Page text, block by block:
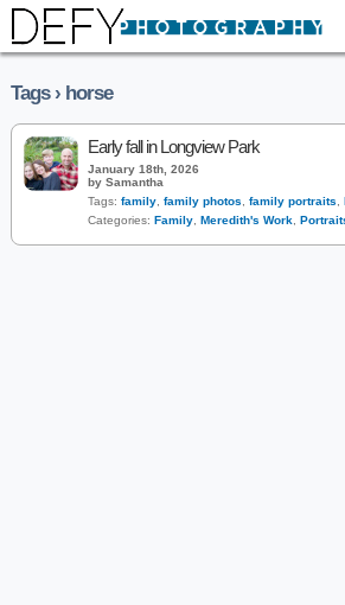
Tags › horse
Early fall in Longview Park
January 18th, 2026
by Samantha
Tags: family family photos family portraits
Categories: Family Meredith's Work